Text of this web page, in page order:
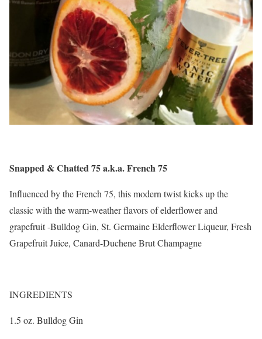
Snapped & Chatted 75 a.k.a. French 75
Influenced by the French 75, this modern twist kicks up the
classic with the warm-weather flavors of elderflower and
grapefruit -Bulldog Gin, St. Germaine Elderflower Liqueur, Fresh
Grapefruit Juice, Canard-Duchene Brut Champagne
INGREDIENTS
1.5 oz. Bulldog Gin